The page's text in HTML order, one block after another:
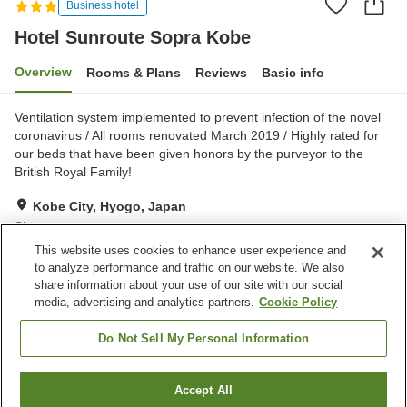
Business hotel
Hotel Sunroute Sopra Kobe
Overview Rooms & Plans Reviews Basic info
Ventilation system implemented to prevent infection of the novel
coronavirus / All rooms renovated March 2019 / Highly rated for
our beds that have been given honors by the purveyor to the
British Royal Family!
Kobe City, Hyogo, Japan
Show on map
Very Good Reviews:398
Property facilities
Spa / Beauty salon
Kobe City
Find a room
This website uses cookies to enhance user experience and
to analyze performance and traffic on our website. We also
share information about your use of our site with our social
media, advertising and analytics partners. Cookie Policy
Do Not Sell My Personal Information
Accept All